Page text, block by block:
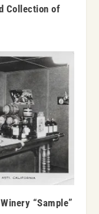
Collection of
“Sample”